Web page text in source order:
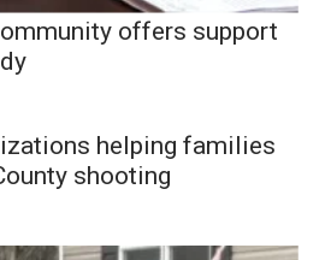
offers support
helping families
shooting